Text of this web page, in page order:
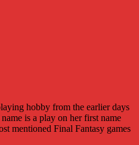
hobby from the earlier days
is a play on her first name
mentioned Final Fantasy games